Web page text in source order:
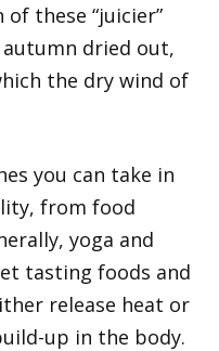
these “juicier”
dried out,
the dry wind of
you can take in
from food
yoga and
tasting foods and
release heat or
up in the body.